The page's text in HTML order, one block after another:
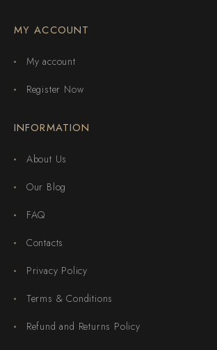
MY ACCOUNT
My account
Register Now
INFORMATION
About Us
Our Blog
FAQ
Contacts
Privacy Policy
Terms & Conditions
Refund and Returns Policy